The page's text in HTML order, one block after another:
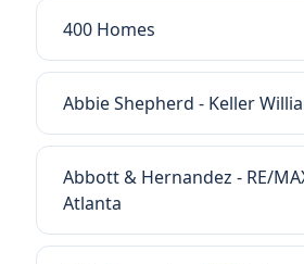
400 Homes
Abbie Shepherd - Keller
Abbott & Hernandez - RE/
Atlanta